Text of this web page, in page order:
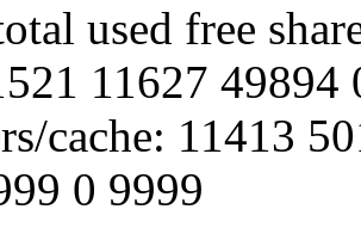
free shared
11627 49894
cache: 11413
0 9999